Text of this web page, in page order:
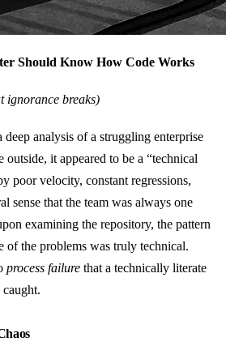
Should Know How Code Works
ignorance breaks)
analysis of a struggling enterprise
it appeared to be a “technical
poor velocity, constant regressions,
sense that the team was always one
examining the repository, the pattern
of the problems was truly technical.
process failure that a technically literate